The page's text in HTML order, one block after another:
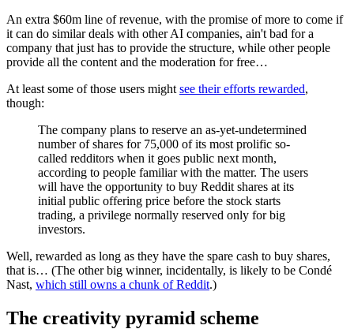
An extra $60m line of revenue, with the promise of more to come if
it can do similar deals with other AI companies, ain't bad for a
company that just has to provide the structure, while other people
provide all the content and the moderation for free…
At least some of those users might see their efforts rewarded,
though:
The company plans to reserve an as-yet-undetermined
number of shares for 75,000 of its most prolific so-
called redditors when it goes public next month,
according to people familiar with the matter. The users
will have the opportunity to buy Reddit shares at its
initial public offering price before the stock starts
trading, a privilege normally reserved only for big
investors.
Well, rewarded as long as they have the spare cash to buy shares,
that is… (The other big winner, incidentally, is likely to be Condé
Nast, which still owns a chunk of Reddit.)
The creativity pyramid scheme